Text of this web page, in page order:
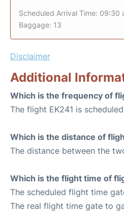
Scheduled Arrival Time: 09:30
Baggage: 13
Disclaimer
Additional
Which is the frequency of
The flight EK241 is
Which is the distance of
The distance between the
Which is the flight time of
The scheduled flight time
The real flight time gate to